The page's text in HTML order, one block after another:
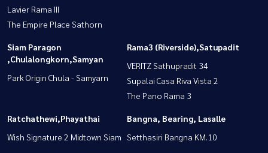
Lavier Rama III
The Empire Place Sathorn
Siam Paragon
,Chulalongkorn,Samyan
Park Origin Chula - Samyarn
Rama3 (Riverside),Satupadit
VERITZ Sathupradit 34
Supalai Casa Riva Vista 2
The Pano Rama 3
Ratchathewi,Phayathai
Wish Signature 2 Midtown Siam
Bangna, Bearing, Lasalle
Setthasiri Bangna KM.10